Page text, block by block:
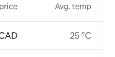
Avg. temp
25 °C